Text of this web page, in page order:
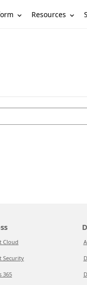
Resources
Cloud
Security
365